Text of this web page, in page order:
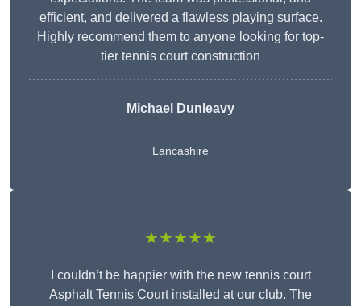
efficient, and delivered a flawless playing surface.
Highly recommend them to anyone looking for top-
tier tennis court construction
Michael Dunleavy
Lancashire
★★★★★
I couldn’t be happier with the new tennis court
Asphalt Tennis Court installed at our club. The